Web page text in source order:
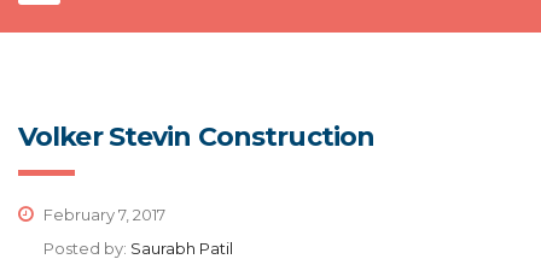
Volker Stevin Construction
February 7, 2017
Posted by: Saurabh Patil